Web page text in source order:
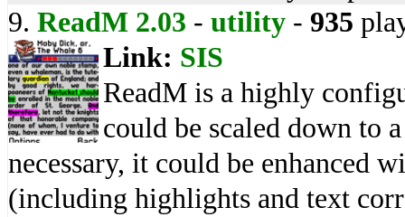
9. ReadM 2.03 - utility - 935
Link: SIS
ReadM is a highly
could be scaled down to
necessary, it could be enhanced
(including highlights and text